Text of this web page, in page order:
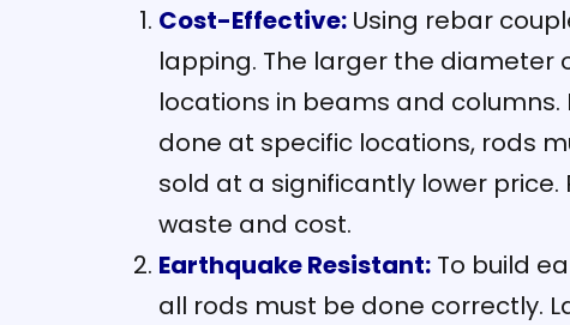
Cost-Effective: Using rebar
lapping. The larger the diameter
locations in beams and
done at specific locations, rods
sold at a significantly lower
waste and cost.
Earthquake Resistant: To build
all rods must be done correctly.